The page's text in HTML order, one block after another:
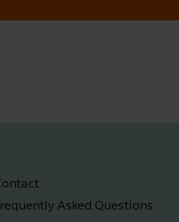
Asked Questions